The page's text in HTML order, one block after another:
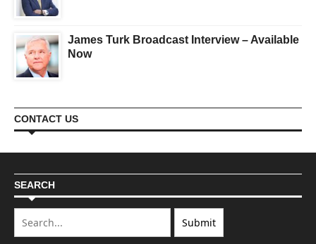
James Turk Broadcast Interview – Available
Now
CONTACT US
SEARCH